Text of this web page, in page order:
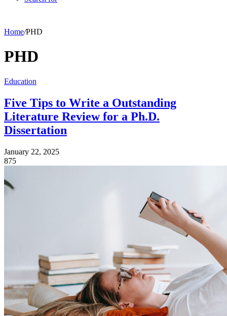
Home/PHD
PHD
Education
Five Tips to Write a Outstanding
Literature Review for a Ph.D.
Dissertation
January 22, 2025
875